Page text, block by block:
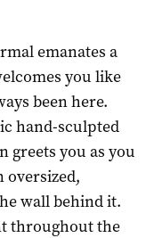
emanates a
you like
been here.
hand-sculpted
greets you as you
oversized,
wall behind it.
throughout the